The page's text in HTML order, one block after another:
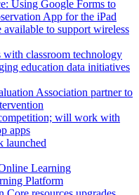
Using Google Forms to
App for the iPad
to support wireless
classroom technology
education data initiatives
Association partner to
will work with
apps
launched
Learning
Platform